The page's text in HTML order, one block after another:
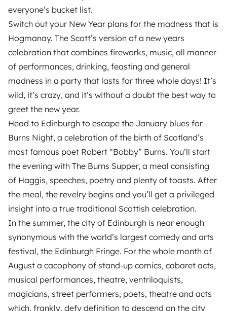
everyone’s bucket list.
Switch out your New Year plans for the madness that is
Hogmanay. The Scott’s version of a new years
celebration that combines fireworks, music, all manner
of performances, drinking, feasting and general
madness in a party that lasts for three whole days! It’s
wild, it’s crazy, and it’s without a doubt the best way to
greet the new year.
Head to Edinburgh to escape the January blues for
Burns Night, a celebration of the birth of Scotland’s
most famous poet Robert “Bobby” Burns. You’ll start
the evening with The Burns Supper, a meal consisting
of Haggis, speeches, poetry and plenty of toasts. After
the meal, the revelry begins and you’ll get a privileged
insight into a true traditional Scottish celebration.
In the summer, the city of Edinburgh is near enough
synonymous with the world’s largest comedy and arts
festival, the Edinburgh Fringe. For the whole month of
August a cacophony of stand-up comics, cabaret acts,
musical performances, theatre, ventriloquists,
magicians, street performers, poets, theatre and acts
which, frankly, defy definition to descend on the city